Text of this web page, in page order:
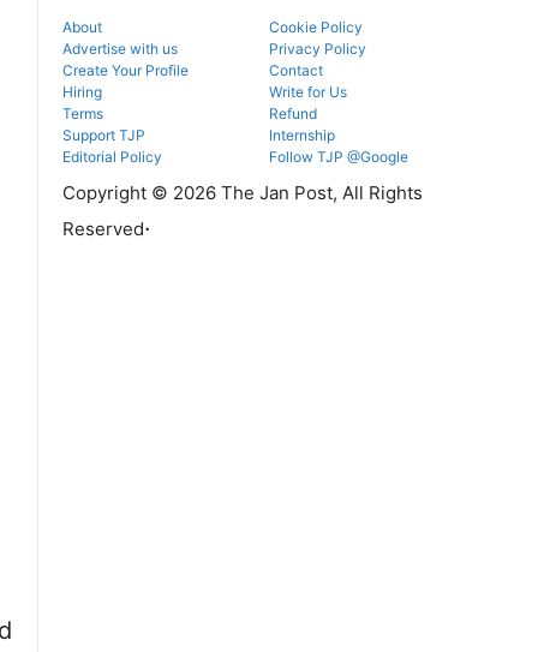
About
Cookie Policy
Advertise with us
Privacy Policy
Create Your Profile
Contact
Hiring
Write for Us
Terms
Refund
Support TJP
Editorial Policy
Internship
Follow TJP @Google
Copyright © 2026 The Jan Post, All Rights
Reserved.